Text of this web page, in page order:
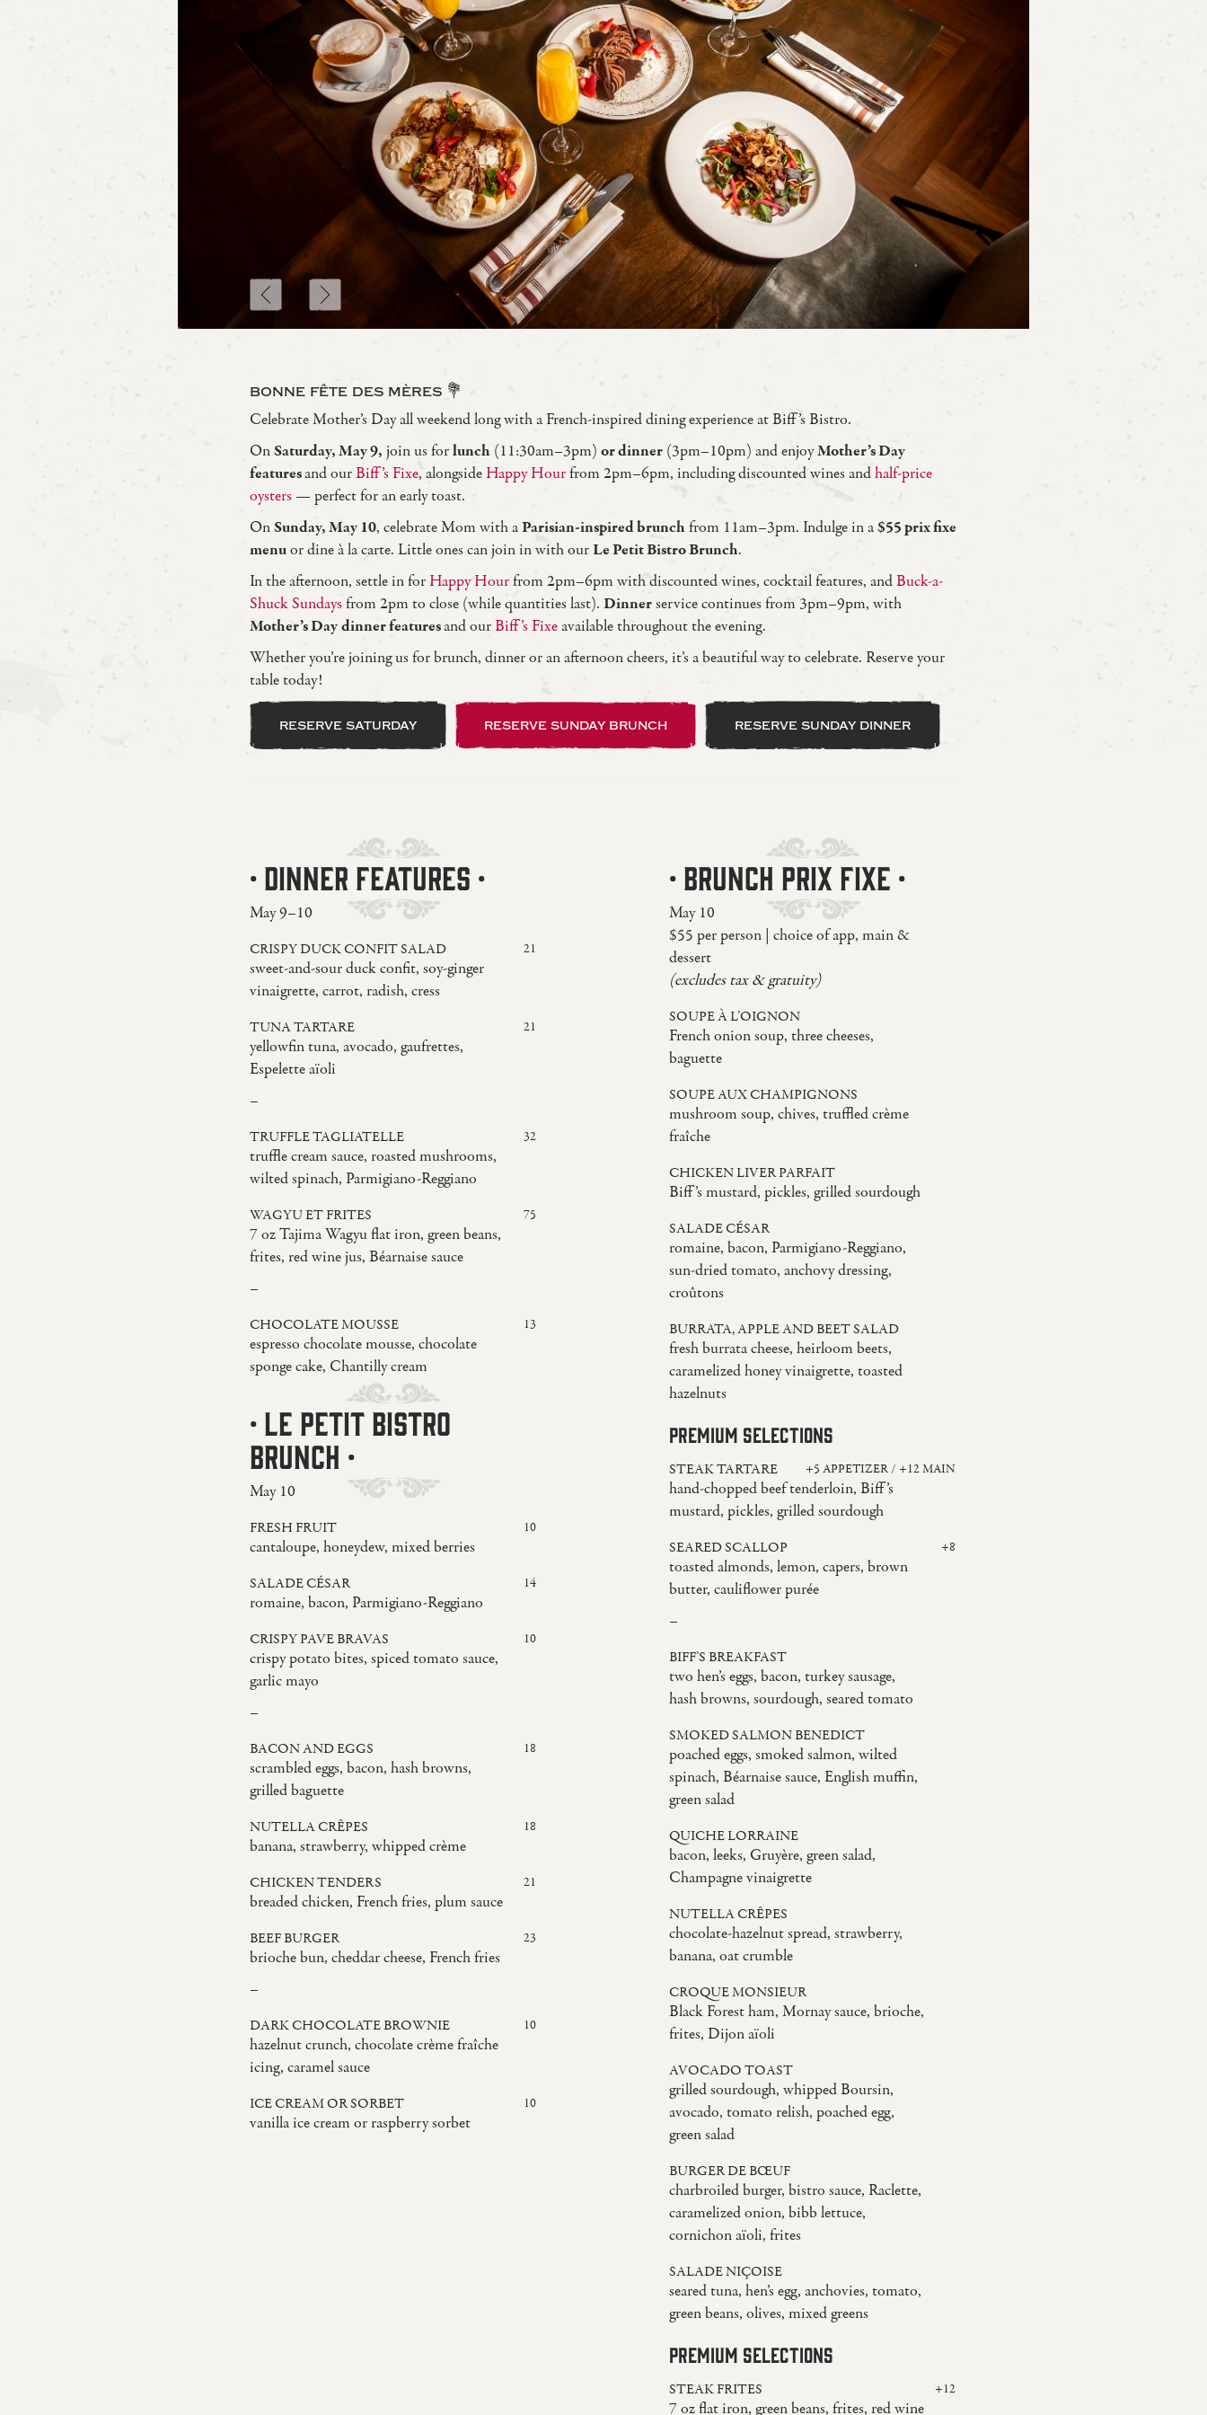
bonne fête des mères 💐
Celebrate Mother’s Day all weekend long with a French-inspired dining experience at Biff’s Bistro.
OnSaturday, May 9, join us forlunch(11:30am–3pm) or dinner(3pm–10pm) and enjoyMother’s Day
featuresand ourBiff’s Fixe, alongsideHappy Hourfrom 2pm–6pm, including discounted wines andhalf-price
oysters— perfect for an early toast.
OnSunday, May 10, celebrate Mom with aParisian-inspired brunchfrom 11am–3pm. Indulge in a$55 prix fixe
menuor dine à la carte. Little ones can join in with ourLe Petit Bistro Brunch.
In the afternoon, settle in forHappy Hourfrom 2pm–6pm with discounted wines, cocktail features, andBuck-a-
Shuck Sundaysfrom 2pm to close (while quantities last). Dinnerservice continues from 3pm–9pm, with
Mother’s Daydinner featuresand ourBiff’s Fixeavailable throughout the evening.
Whether you’re joining us for brunch, dinner or an afternoon cheers, it’s a beautiful way to celebrate. Reserve your
table today!
reserve saturday reserve sunday brunch reserve sunday dinner
· DINNER FEATURES ·
May 9–10
CRISPY DUCK CONFIT SALAD 21
sweet-and-sour duck confit, soy-ginger
vinaigrette, carrot, radish, cress
TUNA TARTARE 21
yellowfin tuna, avocado, gaufrettes,
Espelette aïoli
–
TRUFFLE TAGLIATELLE 32
truffle cream sauce, roasted mushrooms,
wilted spinach, Parmigiano-Reggiano
WAGYU ET FRITES 75
7 oz Tajima Wagyu flat iron, green beans,
frites, red wine jus, Béarnaise sauce
–
CHOCOLATE MOUSSE 13
espresso chocolate mousse, chocolate
sponge cake, Chantilly cream
· LE PETIT BISTRO
BRUNCH ·
May 10
FRESH FRUIT 10
cantaloupe, honeydew, mixed berries
SALADE CÉSAR 14
romaine, bacon, Parmigiano-Reggiano
CRISPY PAVE BRAVAS 10
crispy potato bites, spiced tomato sauce,
garlic mayo
–
BACON AND EGGS 18
scrambled eggs, bacon, hash browns,
grilled baguette
NUTELLA CRÊPES 18
banana, strawberry, whipped crème
CHICKEN TENDERS 21
breaded chicken, French fries, plum sauce
BEEF BURGER 23
brioche bun, cheddar cheese, French fries
–
DARK CHOCOLATE BROWNIE 10
hazelnut crunch, chocolate crème fraîche
icing, caramel sauce
ICE CREAM OR SORBET 10
vanilla ice cream or raspberry sorbet
· BRUNCH PRIX FIXE ·
May 10
$55 per person | choice of app, main &
dessert
(excludes tax & gratuity)
SOUPE À L’OIGNON
French onion soup, three cheeses,
baguette
SOUPE AUX CHAMPIGNONS
mushroom soup, chives, truffled crème
fraîche
CHICKEN LIVER PARFAIT
Biff’s mustard, pickles, grilled sourdough
SALADE CÉSAR
romaine, bacon, Parmigiano-Reggiano,
sun-dried tomato, anchovy dressing,
croûtons
BURRATA, APPLE AND BEET SALAD
fresh burrata cheese, heirloom beets,
caramelized honey vinaigrette, toasted
hazelnuts
PREMIUM SELECTIONS
STEAK TARTARE +5 APPETIZER / +12 MAIN
hand-chopped beef tenderloin, Biff’s
mustard, pickles, grilled sourdough
SEARED SCALLOP +8
toasted almonds, lemon, capers, brown
butter, cauliflower purée
–
BIFF’S BREAKFAST
two hen’s eggs, bacon, turkey sausage,
hash browns, sourdough, seared tomato
SMOKED SALMON BENEDICT
poached eggs, smoked salmon, wilted
spinach, Béarnaise sauce, English muffin,
green salad
QUICHE LORRAINE
bacon, leeks, Gruyère, green salad,
Champagne vinaigrette
NUTELLA CRÊPES
chocolate-hazelnut spread, strawberry,
banana, oat crumble
CROQUE MONSIEUR
Black Forest ham, Mornay sauce, brioche,
frites, Dijon aïoli
AVOCADO TOAST
grilled sourdough, whipped Boursin,
avocado, tomato relish, poached egg,
green salad
BURGER DE BŒUF
charbroiled burger, bistro sauce, Raclette,
caramelized onion, bibb lettuce,
cornichon aïoli, frites
SALADE NIÇOISE
seared tuna, hen’s egg, anchovies, tomato,
green beans, olives, mixed greens
PREMIUM SELECTIONS
STEAK FRITES +12
7 oz flat iron, green beans, frites, red wine